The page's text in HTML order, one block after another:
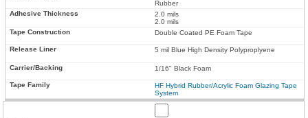
Rubber
2.0 mils
2.0 mils
Double Coated PE Foam Tape
5 mil Blue High Density Polyproplyene
1/16" Black Foam
HF Hybrid Rubber/Acrylic Foam Glazing Tape
System